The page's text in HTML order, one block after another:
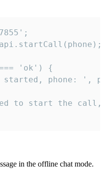
'ok') {
phone: ',
to start the
in the offline chat mode.